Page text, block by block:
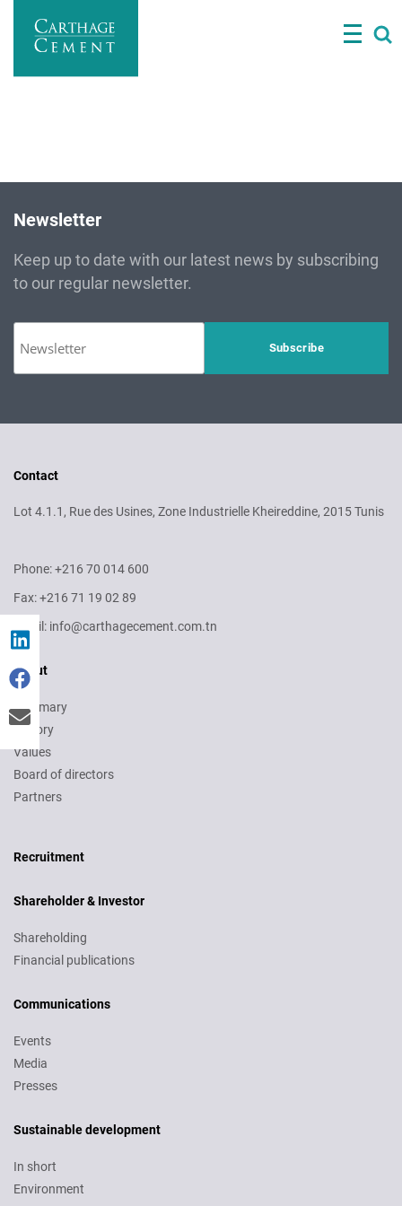
STATE
Newsletter
Keep up to date with our latest news by subscribing
to our regular newsletter.
Contact
Lot 4.1.1, Rue des Usines, Zone Industrielle Kheireddine, 2015 Tunis
Phone: +216 70 014 600
Fax: +216 71 19 02 89
Email: info@carthagecement.com.tn
About
Summary
History
Values
Board of directors
Partners
Recruitment
Shareholder & Investor
Shareholding
Financial publications
Communications
Events
Media
Presses
Sustainable development
In short
Environment